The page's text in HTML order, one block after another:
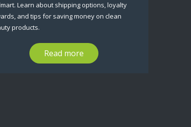
Learn about shipping options, loyalty
and tips for saving money on clean
products.
Read more